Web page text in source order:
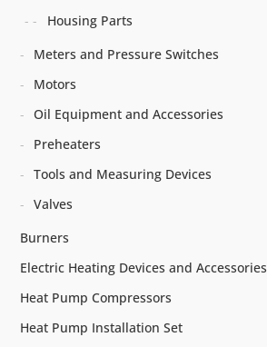
Housing Parts
Meters and Pressure Switches
Motors
Oil Equipment and Accessories
Preheaters
Tools and Measuring Devices
Valves
Burners
Electric Heating Devices and Accessories
Heat Pump Compressors
Heat Pump Installation Set